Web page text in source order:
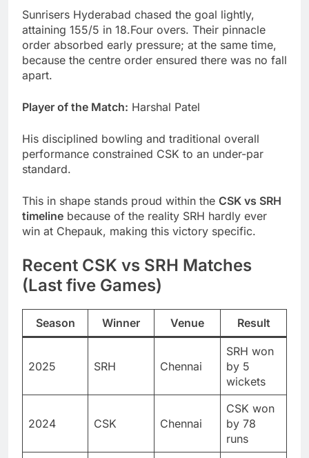
Sunrisers Hyderabad chased the goal lightly,
attaining 155/5 in 18.Four overs. Their pinnacle
order absorbed early pressure; at the same time,
because the centre order ensured there was no fall
apart.
Player of the Match: Harshal Patel
His disciplined bowling and traditional overall
performance constrained CSK to an under-par
standard.
This in shape stands proud within the CSK vs SRH
timeline because of the reality SRH hardly ever
win at Chepauk, making this victory specific.
Recent CSK vs SRH Matches
(Last five Games)
Season Winner Venue Result
2025 SRH Chennai
SRH won
by 5
wickets
2024 CSK Chennai
CSK won
by 78
runs